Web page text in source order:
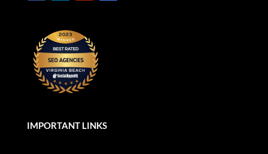
IMPORTANT LINKS